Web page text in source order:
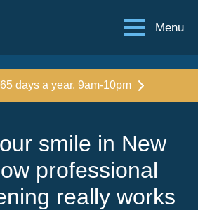
Menu
days a year, 9am-10pm
smile in New
professional
really works